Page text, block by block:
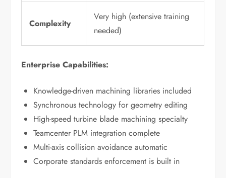
Complexity
Very high (extensive training
needed)
Enterprise Capabilities:
Knowledge-driven machining libraries included
Synchronous technology for geometry editing
High-speed turbine blade machining specialty
Teamcenter PLM integration complete
Multi-axis collision avoidance automatic
Corporate standards enforcement is built in